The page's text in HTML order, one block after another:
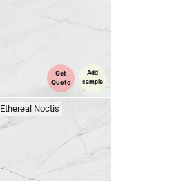
Get
Quote
Add
sample
Ethereal Noctis